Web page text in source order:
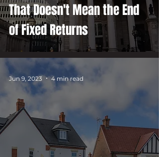
That Doesn't Mean the End
of Fixed Returns
Jun 9, 2023 4 min read